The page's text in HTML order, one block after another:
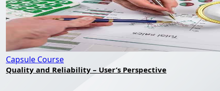
Capsule Course
Quality and Reliability – User’s Perspective